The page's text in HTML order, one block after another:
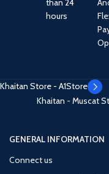
hours
Khaitan Store - A1Store
Khaitan - Muscat
GENERAL INFORMATION
Connect us